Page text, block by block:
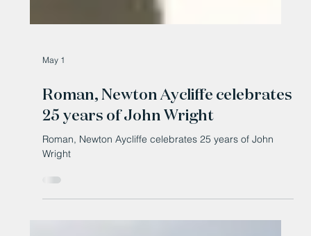
May 1
Roman, Newton Aycliffe celebrates
25 years of John Wright
Wright